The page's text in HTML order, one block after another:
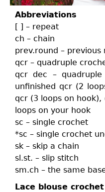
Abbreviations
[ ] – repeat
ch – chain
prev.round – previous
qcr – quadruple
qcr dec –
unfinished qcr (2
qcr (3 loops on
loops on your hook
sc – single crochet
*sc – single crochet
sk – skip a chain
sl.st. – slip stitch
sm.ch – the same
Lace blouse